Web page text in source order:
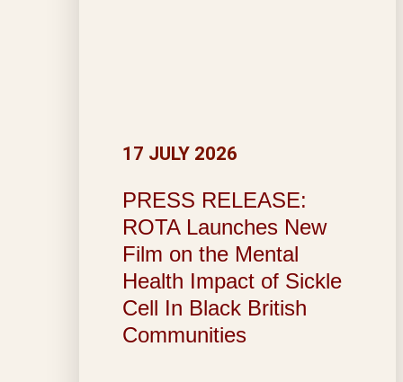
PRESS RELEASE:
ROTA Launches New
Film on the Mental
Health Impact of Sickle
Cell In Black British
Communities
17 JULY 2026